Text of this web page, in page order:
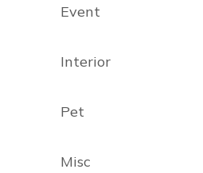
Event
Interior
Pet
Misc